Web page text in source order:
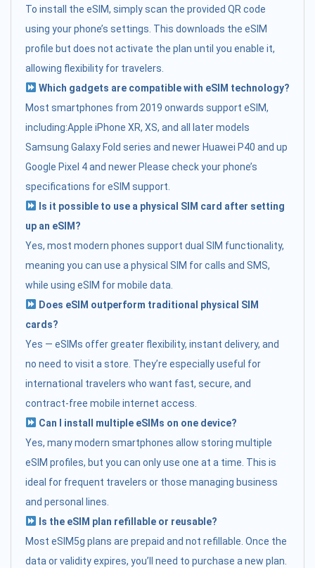
To install the eSIM, simply scan the provided QR code
using your phone’s settings. This downloads the eSIM
profile but does not activate the plan until you enable it,
allowing flexibility for travelers.
Which gadgets are compatible with eSIM technology?
Most smartphones from 2019 onwards support eSIM,
including:Apple iPhone XR, XS, and all later models
Samsung Galaxy Fold series and newer Huawei P40 and up
Google Pixel 4 and newer Please check your phone’s
specifications for eSIM support.
Is it possible to use a physical SIM card after setting
up an eSIM?
Yes, most modern phones support dual SIM functionality,
meaning you can use a physical SIM for calls and SMS,
while using eSIM for mobile data.
Does eSIM outperform traditional physical SIM
cards?
Yes — eSIMs offer greater flexibility, instant delivery, and
no need to visit a store. They’re especially useful for
international travelers who want fast, secure, and
contract-free mobile internet access.
Can I install multiple eSIMs on one device?
Yes, many modern smartphones allow storing multiple
eSIM profiles, but you can only use one at a time. This is
ideal for frequent travelers or those managing business
and personal lines.
Is the eSIM plan refillable or reusable?
Most eSIM5g plans are prepaid and not refillable. Once the
data or validity expires, you’ll need to purchase a new plan.